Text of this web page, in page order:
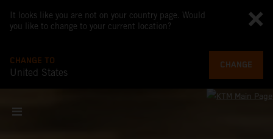
It looks like you are not on your country page. Would
you like to change to your current location?
CHANGE TO
United States
CHANGE